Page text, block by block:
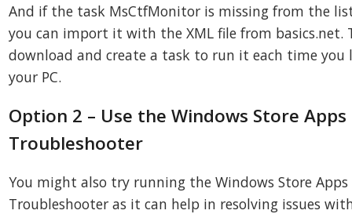
And if the task MsCtfMonitor is missing from the
you can import it with the XML file from basics.net.
download and create a task to run it each time you
your PC.
Option 2 – Use the Windows Store Apps
Troubleshooter
You might also try running the Windows Store Apps
Troubleshooter as it can help in resolving issues